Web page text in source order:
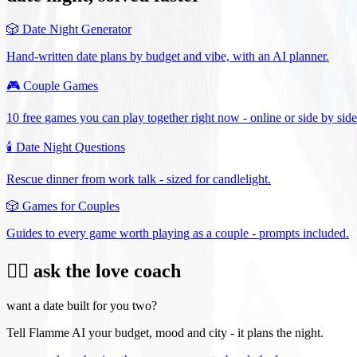
🎲 Date Night Generator
Hand-written date plans by budget and vibe, with an AI planner.
🎮 Couple Games
10 free games you can play together right now - online or side by
🕯️ Date Night Questions
Rescue dinner from work talk - sized for candlelight.
🎲 Games for Couples
Guides to every game worth playing as a couple - prompts included.
❤️‍🔥 ask the love coach
want a date built for you two?
Tell Flamme AI your budget, mood and city - it plans the night.